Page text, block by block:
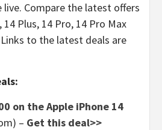
live. Compare the latest offers
14 Plus, 14 Pro, 14 Pro Max
to the latest deals are
on the Apple iPhone 14
– Get this deal>>